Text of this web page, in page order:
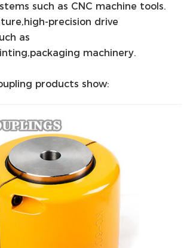
such as CNC machine tools.
precision drive
as
machinery.
products show: